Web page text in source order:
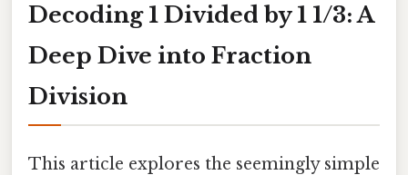
Decoding 1 Divided by 1 1/3: A
Deep Dive into Fraction
Division
This article explores the seemingly simple